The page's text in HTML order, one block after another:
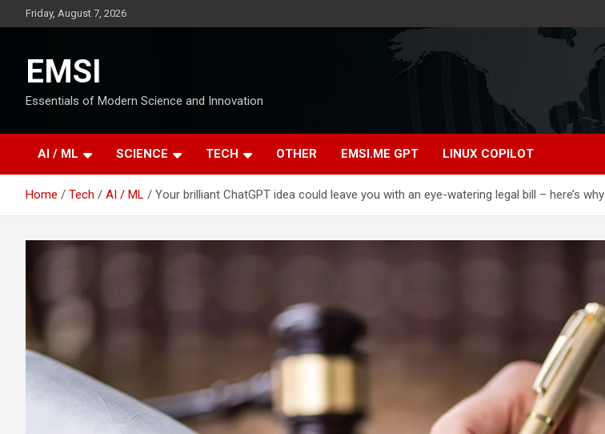
to
Friday, August 7, 2026
EMSI
Essentials of Modern Science and Innovation
AI / ML SCIENCE TECH OTHER EMSI.ME GPT LINUX COPILOT
Home Tech AI / ML Your brilliant ChatGPT idea could leave you with an eye-watering legal bill – here’s why